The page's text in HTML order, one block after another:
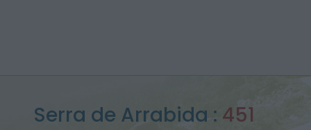
Serra de Arrabida : 451